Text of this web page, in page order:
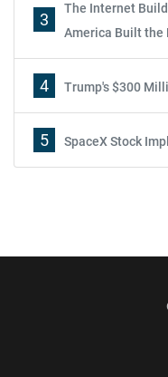
3
The Internet
America Built the
4 Trump's $300
5 SpaceX Stock